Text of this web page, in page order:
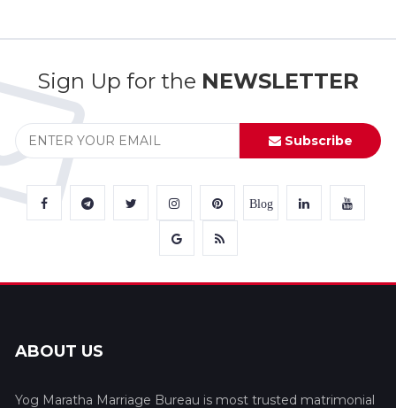
Sign Up for the NEWSLETTER
Subscribe
Blog
ABOUT US
Yog Maratha Marriage Bureau is most trusted matrimonial